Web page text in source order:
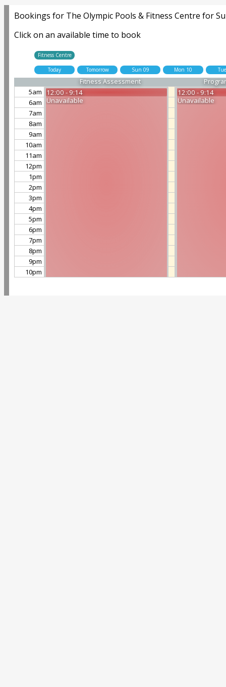
Bookings for The Olympic Pools & Fitness Centre for
Click on an available time to book
Fitness Centre
Today Tomorrow Sun 09 Mon 10